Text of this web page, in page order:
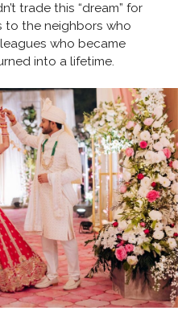
trade this “dream” for
to the neighbors who
who became
into a lifetime.